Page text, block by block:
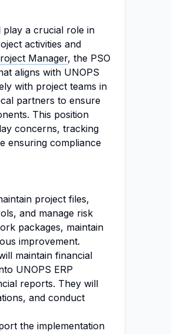
play a crucial role in
activities and
Manager, the PSO
aligns with UNOPS
with project teams in
partners to ensure
This position
concerns, tracking
ensuring compliance
project files,
and manage risk
packages, maintain
improvement.
maintain financial
UNOPS ERP
reports. They will
and conduct
the implementation